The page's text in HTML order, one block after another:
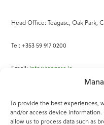
To provide the best experiences,
and/or access device
allow us to process data such as
Head Office: Teagasc, Oak Park,
Tel: +353 59 917 0200
Email: info@teagasc.ie
Online Services